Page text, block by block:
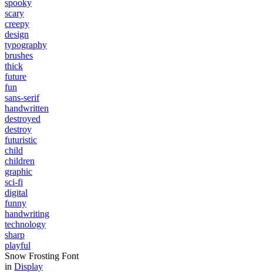
spooky
scary
creepy
design
typography
brushes
thick
future
fun
sans-serif
handwritten
destroyed
destroy
futuristic
child
children
graphic
sci-fi
digital
funny
handwriting
technology
sharp
playful
Snow Frosting Font
in Display